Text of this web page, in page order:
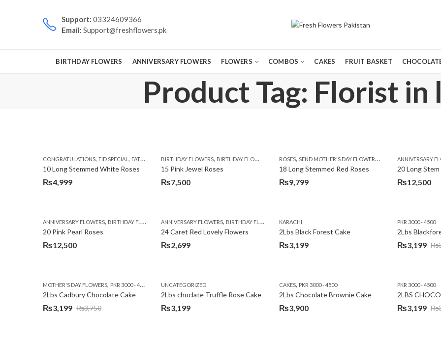
Support: 03324609366
Email: Support@freshflowers.pk
BIRTHDAY FLOWERS ANNIVERSARY FLOWERS FLOWERS COMBOS CAKES FRUIT BASKET
Product Tag: Florist in
CONGRATULATIONS, EID SPECIAL , FATHERS DAY FLOWERS , I AM SORRY,KARACHI ,LUXURY FLOWERS,PREMIUM FLOWERS ,ROSES,SEND EID GIFTS TO
10 Long Stemmed White Roses
₨4,999
BIRTHDAY FLOWERS, BIRTHDAY FLOWERS MOTHER'S DAY FLOWERS,PREMIUM FLOWERS ROSES,
15 Pink Jewel Roses
₨7,500
ROSES, SEND MOTHER'S DAY FLOWERS TO PAKISTAN ,
18 Long Stemmed Red Roses
₨9,799
ANNIVERSARY
20 Long Stem
₨12,500
ANNIVERSARY FLOWERS, BIRTHDAY FLOWERS ,EID SPECIAL,FATHERS DAY FLOWERS, I AM SORRY,KARACHI MOTHER'S DAY FLOWERS,
20 Pink Pearl Roses
₨12,500
ANNIVERSARY FLOWERS, BIRTHDAY FLOWERS ,LOCAL FLOWERS VALENTINE DAY FLOWERS
24 Caret Red Lovely Flowers
₨2,699
KARACHI
2Lbs Black Forest Cake
₨3,199
PKR 3000 - 4500
₨
Original
₨3,640.
₨3,199
Current
₨3,199.
MOTHER'S DAY FLOWERS, PKR 3000 - 4500 WOMENS DAY FLOWERS
2Lbs Cadbury Chocolate Cake
₨3,750
Original
₨3,199
Current
UNCATEGORIZED
2Lbs choclate Truffle Rose Cake
₨3,199
CAKES, PKR 3000 - 4500
2Lbs Chocolate Brownie Cake
₨3,900
PKR 3000 - 4500
2LBS
₨
Original
₨3,199
Current